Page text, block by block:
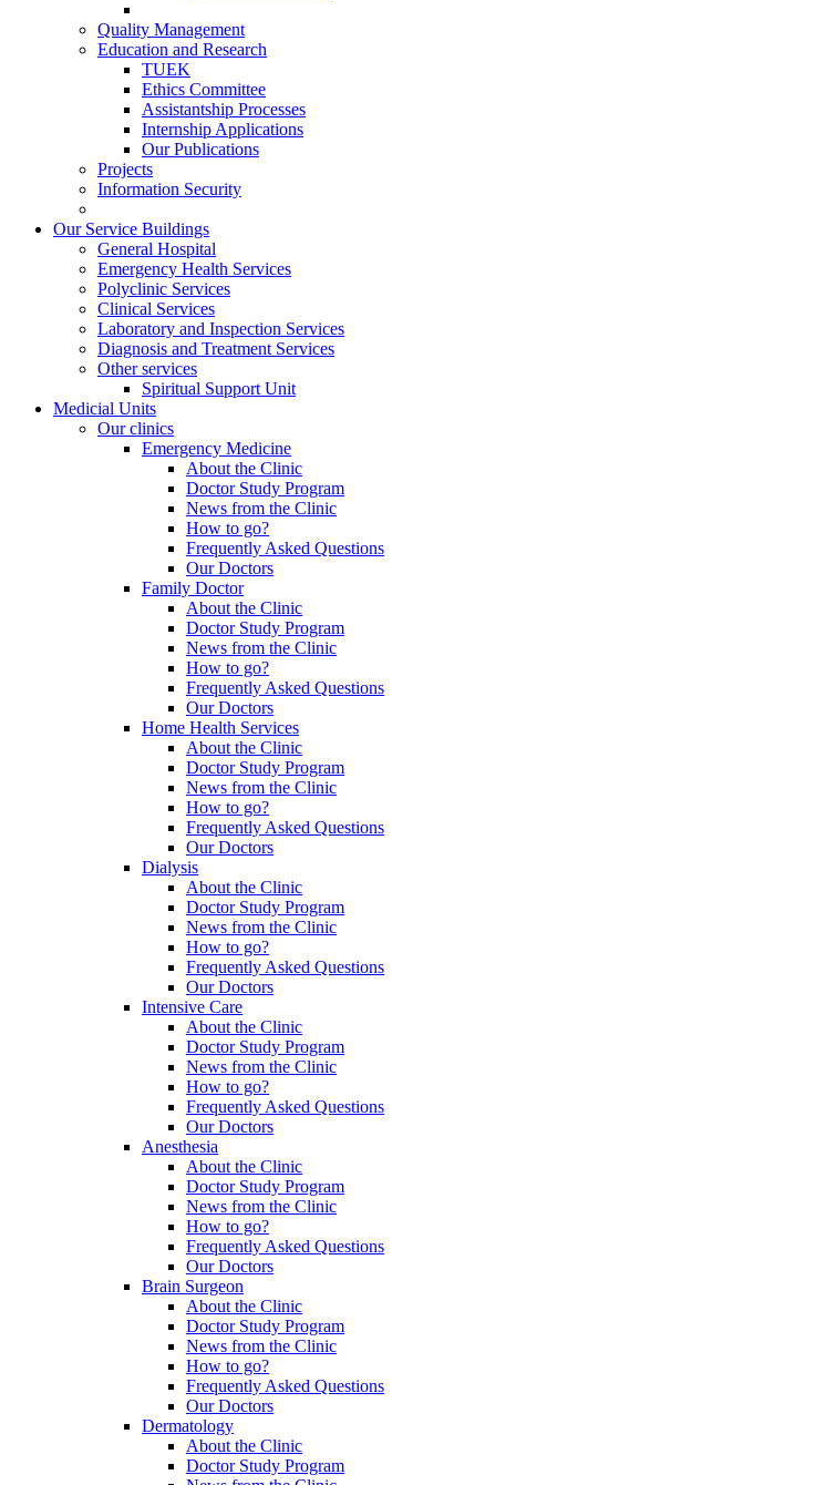
Quality Management
Education and Research
TUEK
Ethics Committee
Assistantship Processes
Internship Applications
Our Publications
Projects
Information Security
Our Service Buildings
General Hospital
Emergency Health Services
Polyclinic Services
Clinical Services
Laboratory and Inspection Services
Diagnosis and Treatment Services
Other services
Spiritual Support Unit
Medicial Units
Our clinics
Emergency Medicine
About the Clinic
Doctor Study Program
News from the Clinic
How to go?
Frequently Asked Questions
Our Doctors
Family Doctor
About the Clinic
Doctor Study Program
News from the Clinic
How to go?
Frequently Asked Questions
Our Doctors
Home Health Services
About the Clinic
Doctor Study Program
News from the Clinic
How to go?
Frequently Asked Questions
Our Doctors
Dialysis
About the Clinic
Doctor Study Program
News from the Clinic
How to go?
Frequently Asked Questions
Our Doctors
Intensive Care
About the Clinic
Doctor Study Program
News from the Clinic
How to go?
Frequently Asked Questions
Our Doctors
Anesthesia
About the Clinic
Doctor Study Program
News from the Clinic
How to go?
Frequently Asked Questions
Our Doctors
Brain Surgeon
About the Clinic
Doctor Study Program
News from the Clinic
How to go?
Frequently Asked Questions
Our Doctors
Dermatology
About the Clinic
Doctor Study Program